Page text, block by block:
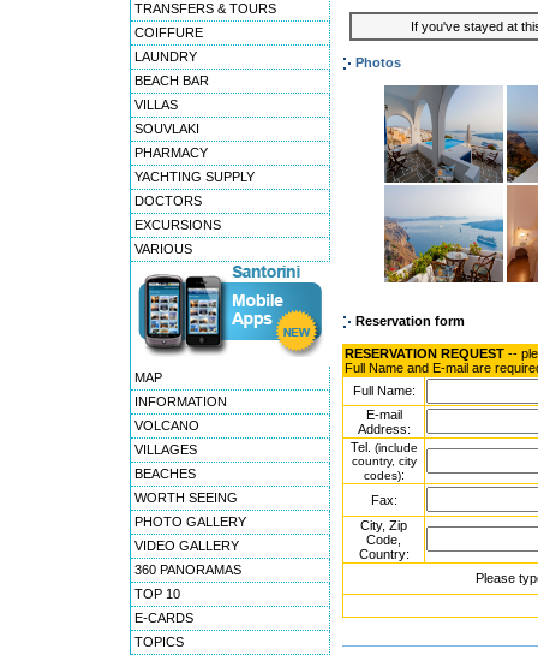
TRANSFERS & TOURS
COIFFURE
LAUNDRY
BEACH BAR
VILLAS
SOUVLAKI
PHARMACY
YACHTING SUPPLY
DOCTORS
EXCURSIONS
VARIOUS
MAP
INFORMATION
VOLCANO
VILLAGES
BEACHES
WORTH SEEING
PHOTO GALLERY
VIDEO GALLERY
360 PANORAMAS
TOP 10
E-CARDS
TOPICS
If you've stayed at
Photos
Reservation form
RESERVATION REQUEST --
Full Name and E-mail are
Full Name:
E-mail
Address:
Tel. (include
country, city
codes):
Fax:
City, Zip
Code,
Country:
Please